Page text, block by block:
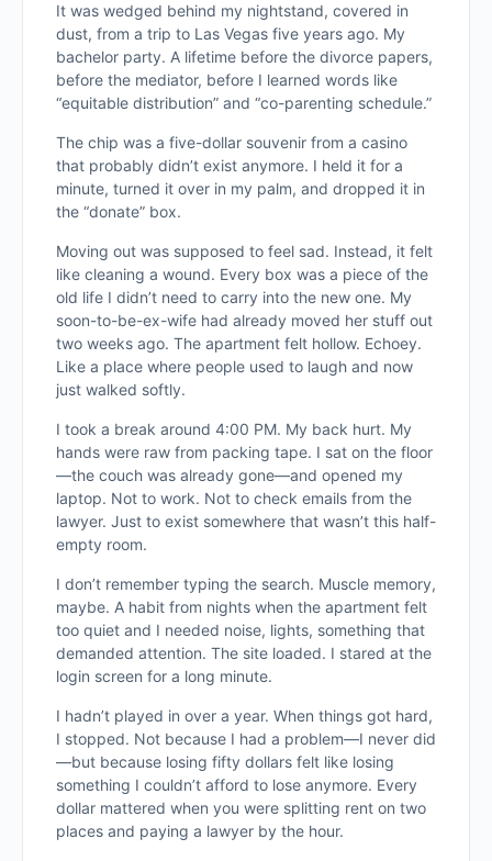
It was wedged behind my nightstand, covered in
dust, from a trip to Las Vegas five years ago. My
bachelor party. A lifetime before the divorce papers,
before the mediator, before I learned words like
“equitable distribution” and “co-parenting schedule.”
The chip was a five-dollar souvenir from a casino
that probably didn’t exist anymore. I held it for a
minute, turned it over in my palm, and dropped it in
the “donate” box.
Moving out was supposed to feel sad. Instead, it felt
like cleaning a wound. Every box was a piece of the
old life I didn’t need to carry into the new one. My
soon-to-be-ex-wife had already moved her stuff out
two weeks ago. The apartment felt hollow. Echoey.
Like a place where people used to laugh and now
just walked softly.
I took a break around 4:00 PM. My back hurt. My
hands were raw from packing tape. I sat on the floor
—the couch was already gone—and opened my
laptop. Not to work. Not to check emails from the
lawyer. Just to exist somewhere that wasn’t this half-
empty room.
I don’t remember typing the search. Muscle memory,
maybe. A habit from nights when the apartment felt
too quiet and I needed noise, lights, something that
demanded attention. The site loaded. I stared at the
login screen for a long minute.
I hadn’t played in over a year. When things got hard,
I stopped. Not because I had a problem—I never did
—but because losing fifty dollars felt like losing
something I couldn’t afford to lose anymore. Every
dollar mattered when you were splitting rent on two
places and paying a lawyer by the hour.